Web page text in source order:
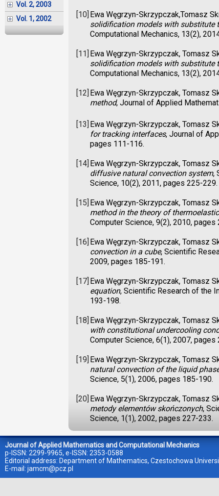
Vol. 2, 2003
Vol. 1, 2002
[10] Ewa Węgrzyn-Skrzypczak,Tomasz
solidification models with substitute
Computational Mechanics, 13(2),
[11] Ewa Węgrzyn-Skrzypczak, Tomasz
solidification models with substitute
Computational Mechanics, 13(2),
[12] Ewa Węgrzyn-Skrzypczak, Tomasz
method, Journal of Applied
[13] Ewa Węgrzyn-Skrzypczak, Tomasz
for tracking interfaces, Journal of
pages 111-116.
[14] Ewa Węgrzyn-Skrzypczak, Tomasz
diffusive natural convection system,
Science, 10(2), 2011, pages 225-229.
[15] Ewa Węgrzyn-Skrzypczak, Tomasz
method in the theory of
Computer Science, 9(2), 2010, pages
[16] Ewa Węgrzyn-Skrzypczak, Tomasz
convection in a cube, Scientific
2009, pages 185-191.
[17] Ewa Węgrzyn-Skrzypczak, Tomasz
equation, Scientific Research of the
193-198.
[18] Ewa Węgrzyn-Skrzypczak, Tomasz
with constitutional undercooling
Computer Science, 6(1), 2007, pages
[19] Ewa Węgrzyn-Skrzypczak, Tomasz
natural convection of the liquid
Science, 5(1), 2006, pages 185-190.
[20] Ewa Węgrzyn-Skrzypczak, Tomasz
metody elementów skończonych,
Science, 1(1), 2002, pages 227-233.
Journal of Applied Mathematics and Computational Mechanics
p-ISSN: 2299-9965, e-ISSN: 2353-0588
Editorial address: Department of Mathematics, Czestochowa
E-mail: jamcm@pcz.pl